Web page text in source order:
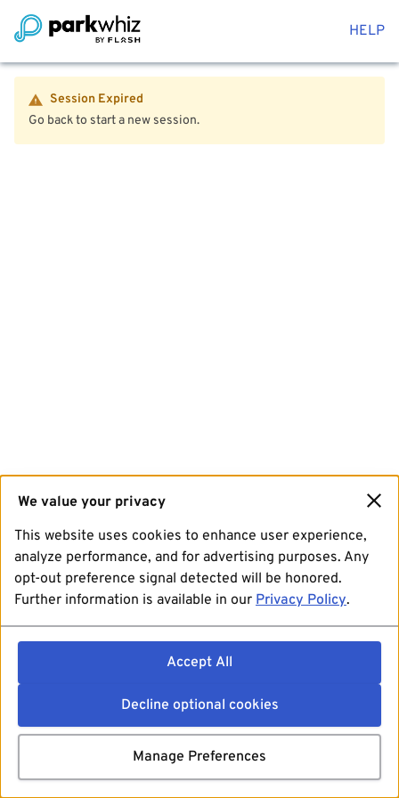
HELP
Session Expired
Go back to start a new session.
We value your privacy
This website uses cookies to enhance user experience,
analyze performance, and for advertising purposes. Any
opt-out preference signal detected will be honored.
Further information is available in our Privacy Policy.
Accept All
Decline optional cookies
Manage Preferences